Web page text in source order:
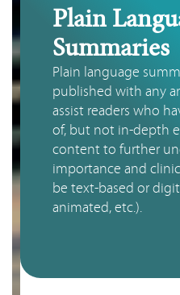
Plain
Summaries
Plain language
published with any
assist readers who
of, but not in-depth
content to further
importance and
be text-based or
animated, etc.).